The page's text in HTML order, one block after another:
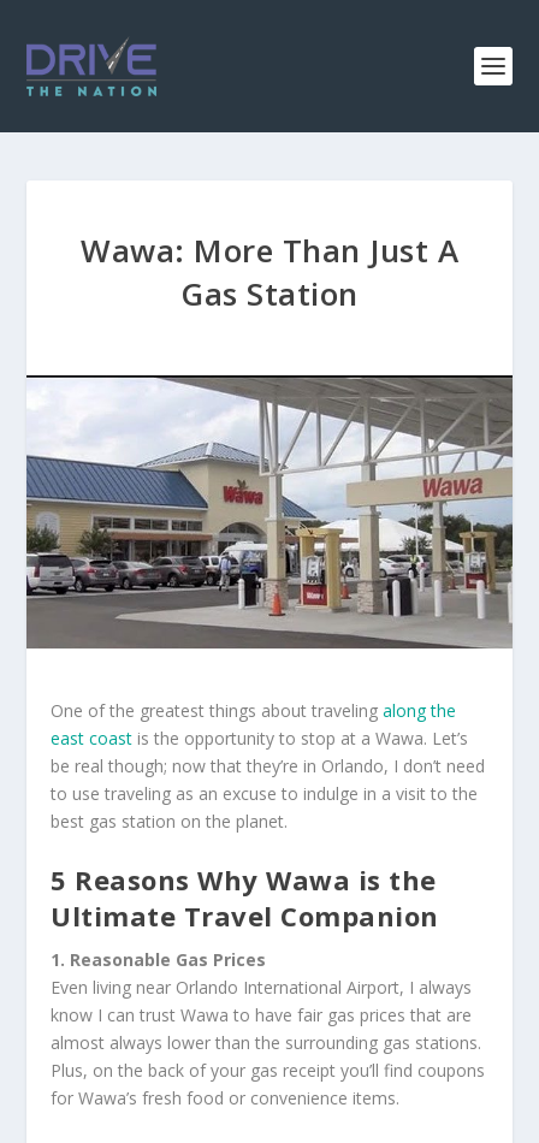
Wawa: More Than Just A
Gas Station
One of the greatest things about travelingalong the
east coast is the opportunity to stop at a Wawa. Let’s
be real though; now that they’re in Orlando, I don’t need
to use traveling as an excuse to indulge in a visit to the
best gas station on the planet.
5 Reasons Why Wawa is the
Ultimate Travel Companion
1. Reasonable Gas Prices
Even living near Orlando International Airport, I always
know I can trust Wawa to have fair gas prices that are
almost always lower than the surrounding gas stations.
Plus, on the back of your gas receipt you’ll find coupons
for Wawa’s fresh food or convenience items.